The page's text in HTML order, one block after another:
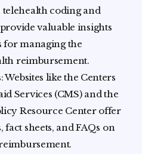
coding and
valuable insights
for managing the
reimbursement.
: Websites like the Centers
Services (CMS) and the
Resource Center offer
sheets, and FAQs on